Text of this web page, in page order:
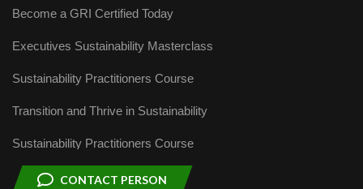
Become a GRI Certified Today
Executives Sustainability Masterclass
Sustainability Practitioners Course
Transition and Thrive in Sustainability
Sustainability Practitioners Course
CONTACT PERSON